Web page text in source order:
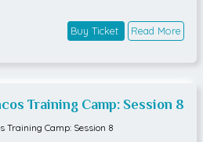
Buy Ticket Read More
Training Camp: Session 8
Training Camp: Session 8